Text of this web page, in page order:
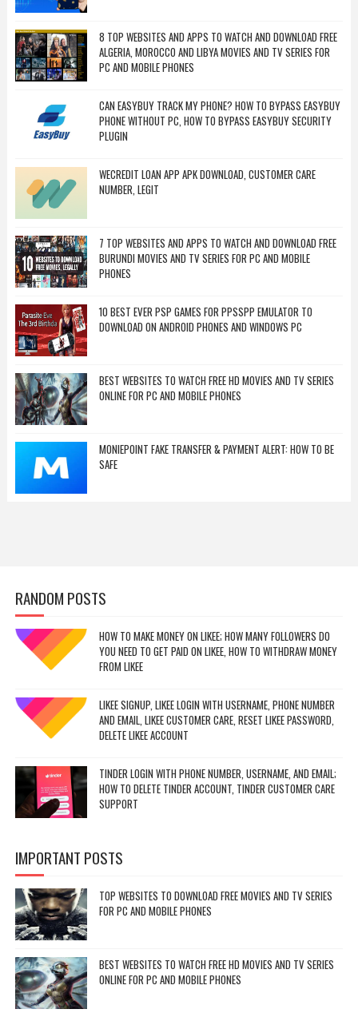
8 TOP WEBSITES AND APPS TO WATCH AND DOWNLOAD FREE
ALGERIA, MOROCCO AND LIBYA MOVIES AND TV SERIES FOR
PC AND MOBILE PHONES
CAN EASYBUY TRACK MY PHONE? HOW TO BYPASS EASYBUY
PHONE WITHOUT PC, HOW TO BYPASS EASYBUY SECURITY
PLUGIN
WECREDIT LOAN APP APK DOWNLOAD, CUSTOMER CARE
NUMBER, LEGIT
7 TOP WEBSITES AND APPS TO WATCH AND DOWNLOAD FREE
BURUNDI MOVIES AND TV SERIES FOR PC AND MOBILE
PHONES
10 BEST EVER PSP GAMES FOR PPSSPP EMULATOR TO
DOWNLOAD ON ANDROID PHONES AND WINDOWS PC
BEST WEBSITES TO WATCH FREE HD MOVIES AND TV SERIES
ONLINE FOR PC AND MOBILE PHONES
MONIEPOINT FAKE TRANSFER & PAYMENT ALERT: HOW TO BE
SAFE
RANDOM POSTS
HOW TO MAKE MONEY ON LIKEE; HOW MANY FOLLOWERS DO
YOU NEED TO GET PAID ON LIKEE, HOW TO WITHDRAW MONEY
FROM LIKEE
LIKEE SIGNUP, LIKEE LOGIN WITH USERNAME, PHONE NUMBER
AND EMAIL, LIKEE CUSTOMER CARE, RESET LIKEE PASSWORD,
DELETE LIKEE ACCOUNT
TINDER LOGIN WITH PHONE NUMBER, USERNAME, AND EMAIL;
HOW TO DELETE TINDER ACCOUNT, TINDER CUSTOMER CARE
SUPPORT
IMPORTANT POSTS
TOP WEBSITES TO DOWNLOAD FREE MOVIES AND TV SERIES
FOR PC AND MOBILE PHONES
BEST WEBSITES TO WATCH FREE HD MOVIES AND TV SERIES
ONLINE FOR PC AND MOBILE PHONES